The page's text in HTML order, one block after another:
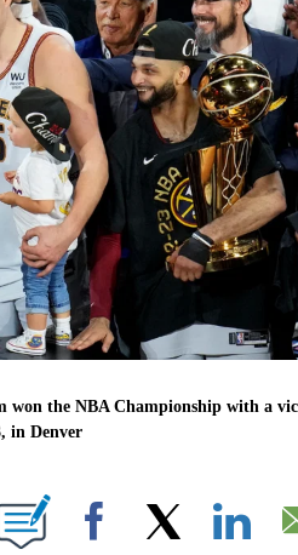
won the NBA Championship with a
in Denver
"".
Facebook